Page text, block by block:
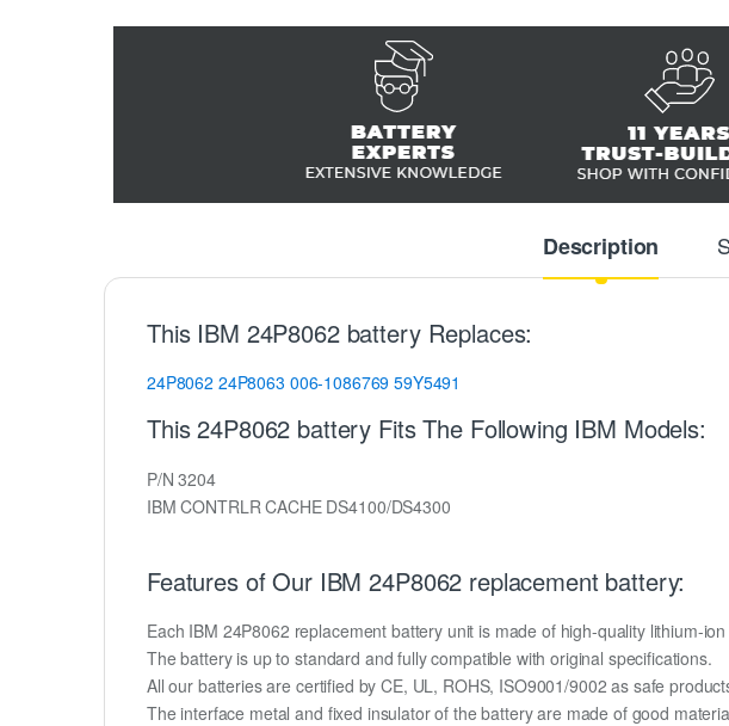
Description
This IBM 24P8062 battery Replaces:
24P8062 24P8063 006-1086769 59Y5491
This 24P8062 battery Fits The Following IBM Models:
P/N 3204
IBM CONTRLR CACHE DS4100/DS4300
Features of Our IBM 24P8062 replacement battery:
Each IBM 24P8062 replacement battery unit is made of high-quality lithium-
The battery is up to standard and fully compatible with original specifications.
All our batteries are certified by CE, UL, ROHS, ISO9001/9002 as safe
The interface metal and fixed insulator of the battery are made of good